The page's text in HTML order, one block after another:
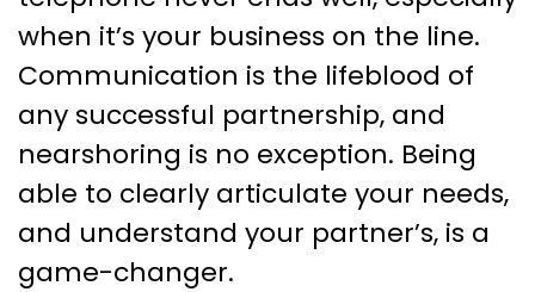
when it’s your business on the line.
Communication is the lifeblood of
any successful partnership, and
nearshoring is no exception. Being
able to clearly articulate your needs,
and understand your partner’s, is a
game-changer.